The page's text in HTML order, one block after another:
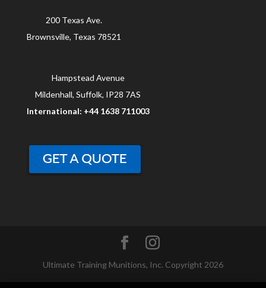
200 Texas Ave.
Brownsville, Texas 78521
Hampstead Avenue
Mildenhall, Suffolk, IP28 7AS
International: +44 1638 711003
Ultimate Training Munitions, Inc. Copyright 2026